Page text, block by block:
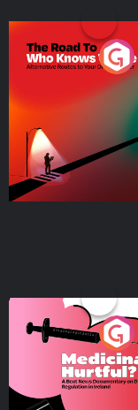
The Road To Who
Where
Podcast Series
Medicinal or
Beat News
on Drug
IrelandPodcast Series